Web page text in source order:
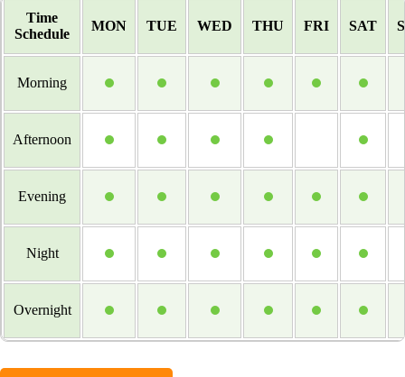
Time
Schedule
MON TUE WED THU FRI SAT
Morning
Afternoon
Evening
Night
Overnight